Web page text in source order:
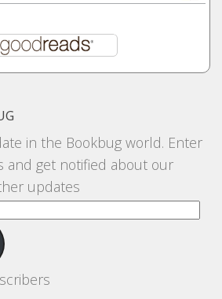
in the Bookbug world. Enter
and get notified about our
updates